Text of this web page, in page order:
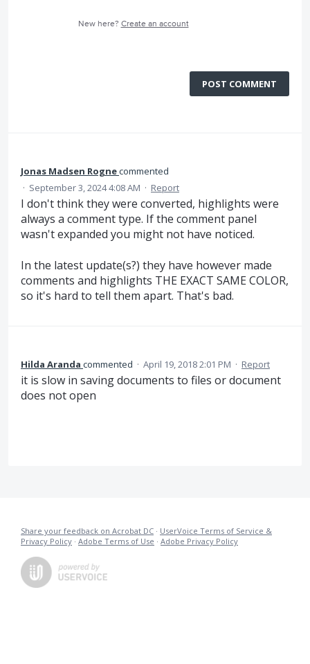
New here? Create an account
POST COMMENT
Jonas Madsen Rognecommented
· September 3, 2024 4:08 AM · Report
I don't think they were converted, highlights were
always a comment type. If the comment panel
wasn't expanded you might not have noticed.
In the latest update(s?) they have however made
comments and highlights THE EXACT SAME COLOR,
so it's hard to tell them apart. That's bad.
Hilda Aranda commented · April 19, 2018 2:01 PM · Report
it is slow in saving documents to files or document
does not open
Share your feedback on Acrobat DC · UserVoice Terms of Service &
Privacy Policy · Adobe Terms of Use · Adobe Privacy Policy